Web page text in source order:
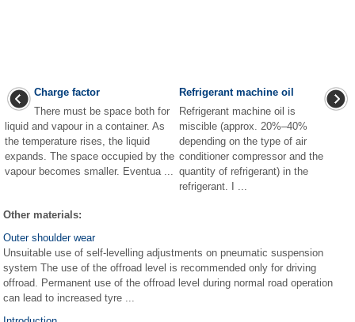
Charge factor
There must be space both for
liquid and vapour in a container. As
the temperature rises, the liquid
expands. The space occupied by the
vapour becomes smaller. Eventua ...
Refrigerant machine oil
Refrigerant machine oil is
miscible (approx. 20%–40%
depending on the type of air
conditioner compressor and the
quantity of refrigerant) in the
refrigerant. I ...
Other materials:
Outer shoulder wear
Unsuitable use of self-levelling adjustments on pneumatic suspension
system The use of the offroad level is recommended only for driving
offroad. Permanent use of the offroad level during normal road operation
can lead to increased tyre ...